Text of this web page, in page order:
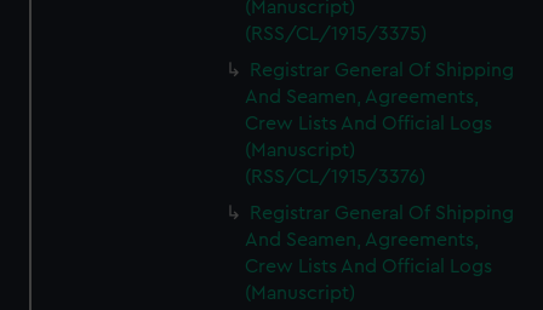
(Manuscript)
(RSS/CL/1915/3375)
Registrar General Of Shipping
And Seamen, Agreements,
Crew Lists And Official Logs
(Manuscript)
(RSS/CL/1915/3376)
Registrar General Of Shipping
And Seamen, Agreements,
Crew Lists And Official Logs
(Manuscript)